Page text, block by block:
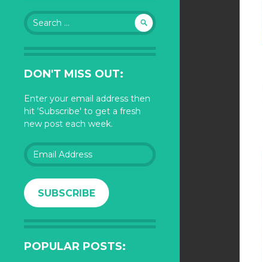
Search
for:
DON'T MISS OUT:
Enter your email address then
hit 'Subscribe' to get a fresh
new post each week.
Email
Address
SUBSCRIBE
POPULAR POSTS: